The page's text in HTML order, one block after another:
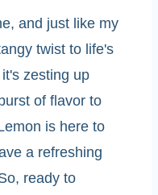
and just like my
twist to life's
zesting up
of flavor to
is here to
a refreshing
ready to